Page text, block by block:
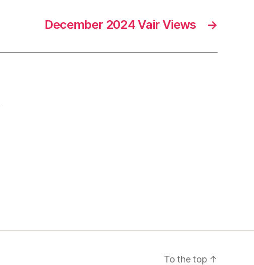
→
December 2024 Vair Views
To the top ↑